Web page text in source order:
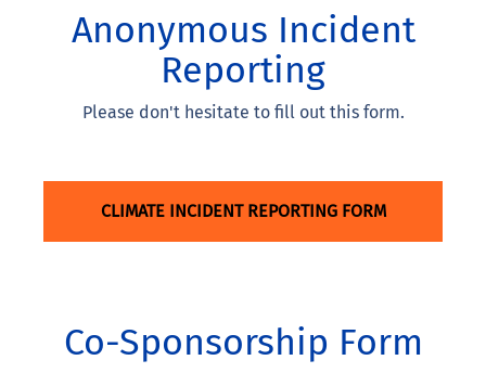
Anonymous Incident
Reporting
Please don't hesitate to fill out this form.
CLIMATE INCIDENT REPORTING FORM
Co-Sponsorship Form